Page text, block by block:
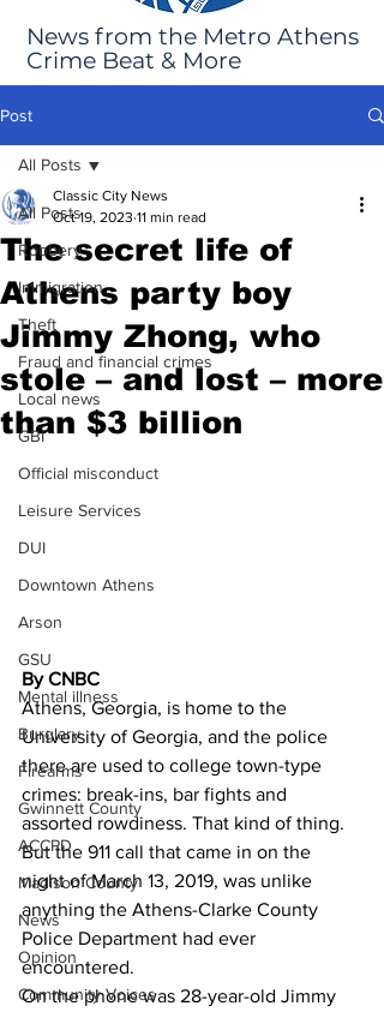
News from the Metro Athens
Crime Beat & More
Post
All Posts
Robbery
Immigration
Theft
Fraud and financial crimes
Local news
GBI
Official misconduct
Leisure Services
DUI
Downtown Athens
Arson
GSU
Mental illness
Burglary
Firearms
Gwinnett County
ACCPD
Madison County
News
Opinion
Community Voices
All Posts
The secret life of
Athens party boy
Jimmy Zhong, who
stole – and lost – more
than $3 billion
Classic City News
Oct 19, 2023 11 min read
By CNBC
Athens, Georgia, is home to the
University of Georgia, and the police
there are used to college town-type
crimes: break-ins, bar fights and
assorted rowdiness. That kind of thing.
But the 911 call that came in on the
night of March 13, 2019, was unlike
anything the Athens-Clarke County
Police Department had ever
encountered.
On the phone was 28-year-old Jimmy